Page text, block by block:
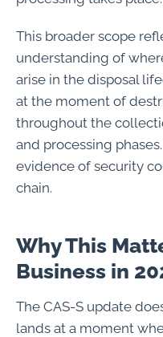
This broader scope
understanding of
arise in the disposal
at the moment of
throughout the
and processing
evidence of security
chain.
Why This
Business in
The CAS-S update
lands at a moment